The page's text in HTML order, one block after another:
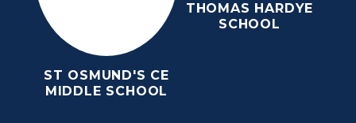
ST OSMUND'S CE
MIDDLE SCHOOL
THOMAS HARDYE
SCHOOL